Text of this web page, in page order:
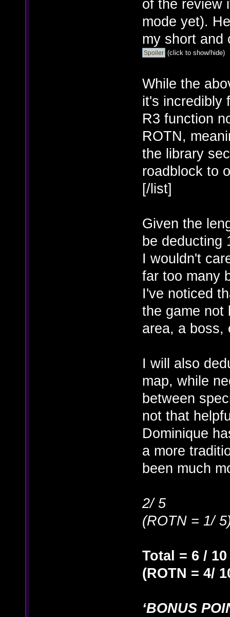
of the review
mode yet).
my short and
(click to show/hide)
While the
it's incredibly
R3 function
ROTN,
the library
roadblock to
[/list]
Given the
be deducting
I wouldn't
far too many
I've noticed
the game not
area, a boss,
I will also
map, while
between
not that
Dominique
a more
been much
2/ 5
(ROTN = 1/
Total = 6 / 10
(ROTN = 4/
‘BONUS